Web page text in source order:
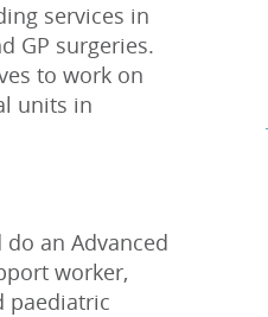
services in
GP surgeries.
to work on
units in
an Advanced
worker,
paediatric